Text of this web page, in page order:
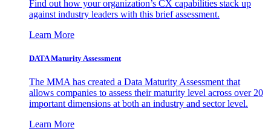
Find out how your organization’s CX capabilities stack up
against industry leaders with this brief assessment.
Learn More
DATA Maturity Assessment
The MMA has created a Data Maturity Assessment that
allows companies to assess their maturity level across over 20
important dimensions at both an industry and sector level.
Learn More